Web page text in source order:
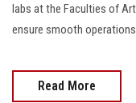
labs at the Faculties of
ensure smooth
Read More